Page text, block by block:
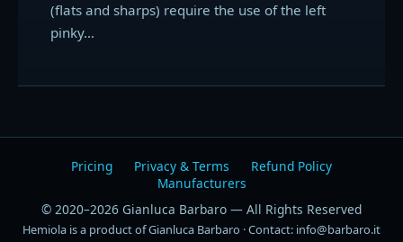
(flats and sharps) require the use of the left
pinky…
Pricing Privacy & Terms
Refund Policy
Manufacturers
© 2020–2026 Gianluca Barbaro — All Rights Reserved
Hemiola is a product of Gianluca Barbaro · Contact: info@barbaro.it